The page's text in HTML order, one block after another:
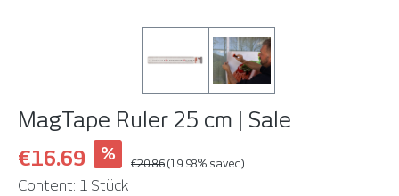
MagTape Ruler 25 cm | Sale
€16.69
%
€20.86 (19.98% saved)
Content: 1 Stück